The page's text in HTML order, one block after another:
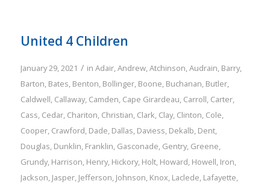
United 4 Children
January 29, 2021 / in Adair,Andrew,Atchinson,Audrain, Barry,
Barton, Bates, Benton, Bollinger, Boone, Buchanan, Butler,
Caldwell, Callaway, Camden, Cape Girardeau, Carroll, Carter,
Cass, Cedar, Chariton, Christian, Clark, Clay, Clinton, Cole,
Cooper, Crawford, Dade, Dallas, Daviess, Dekalb, Dent,
Douglas, Dunklin, Franklin, Gasconade, Gentry, Greene,
Grundy, Harrison, Henry, Hickory, Holt, Howard, Howell, Iron,
Jackson, Jasper, Jefferson, Johnson, Knox, Laclede, Lafayette,